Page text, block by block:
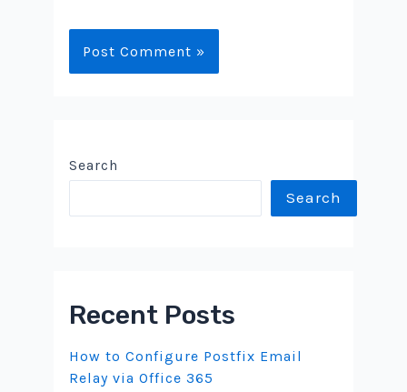
Search
Search
Recent Posts
How to Configure Postfix Email
Relay via Office 365